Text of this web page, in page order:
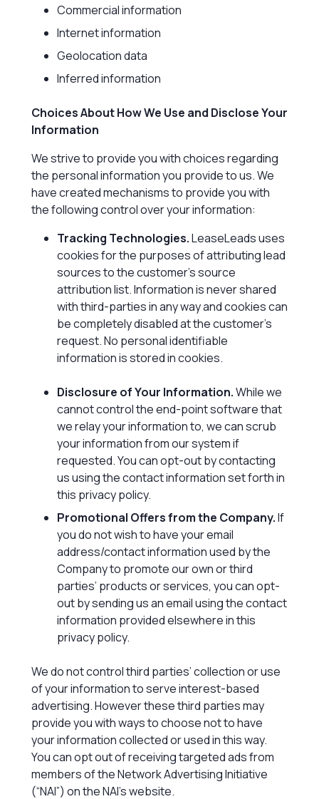
Commercial information
Internet information
Geolocation data
Inferred information
Choices About How We Use and Disclose Your
Information
We strive to provide you with choices regarding
the personal information you provide to us. We
have created mechanisms to provide you with
the following control over your information:
Tracking Technologies.LeaseLeads uses
cookies for the purposes of attributing lead
sources to the customer’s source
attribution list. Information is never shared
with third-parties in any way and cookies can
be completely disabled at the customer’s
request. No personal identifiable
information is stored in cookies.
Disclosure of Your Information.While we
cannot control the end-point software that
we relay your information to, we can scrub
your information from our system if
requested. You can opt-out by contacting
us using the contact information set forth in
this privacy policy.
Promotional Offers from the Company.If
you do not wish to have your email
address/contact information used by the
Company to promote our own or third
parties’ products or services, you can opt-
out by sending us an email using the contact
information provided elsewhere in this
privacy policy.
We do not control third parties’ collection or use
of your information to serve interest-based
advertising. However these third parties may
provide you with ways to choose not to have
your information collected or used in this way.
You can opt out of receiving targeted ads from
members of the Network Advertising Initiative
(“NAI”) on the NAI’s website.